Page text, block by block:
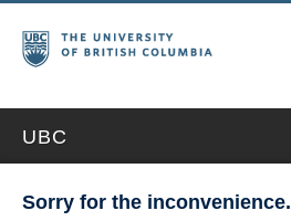
UBC
Sorry for the inconvenience.